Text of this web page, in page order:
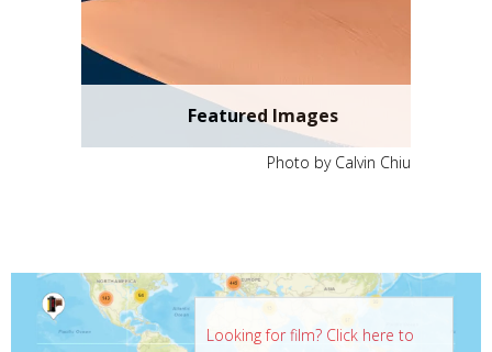
Featured Images
Photo by Calvin Chiu
Looking for film? Click here to